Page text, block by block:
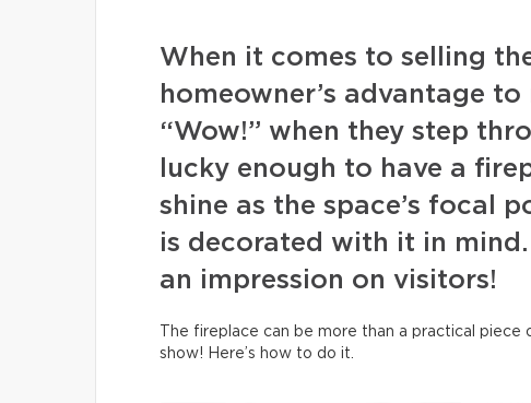
When it comes to selling
homeowner’s advantage
“Wow!” when they step
lucky enough to have a
shine as the space’s focal
is decorated with it in
an impression on visitors!
The fireplace can be more than a practical
show! Here’s how to do it.